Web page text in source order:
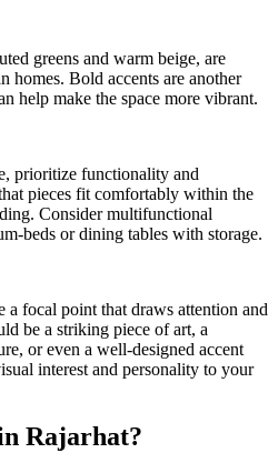
greens and warm beige, are
homes. Bold accents are another
help make the space more vibrant.
prioritize functionality and
pieces fit comfortably within the
Consider multifunctional
beds or dining tables with storage.
a focal point that draws attention and
be a striking piece of art, a
or even a well-designed accent
interest and personality to your
Rajarhat?